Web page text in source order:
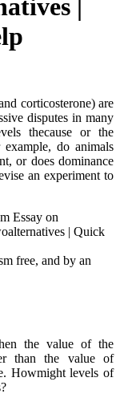
|
corticosterone) are
disputes in many
thecause or the
example, do animals
or does dominance
an experiment to
Essay on
| Quick
free, and by an
the value of the
than the value of
Howmight levels of